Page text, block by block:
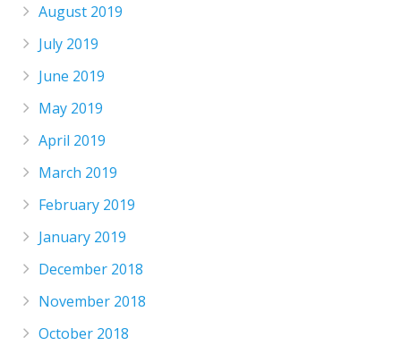
August 2019
July 2019
June 2019
May 2019
April 2019
March 2019
February 2019
January 2019
December 2018
November 2018
October 2018